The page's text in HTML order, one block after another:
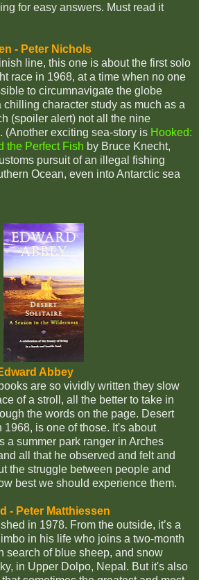
for easy answers. Must read it
- Peter Nichols
line, this one is about the first solo
race in 1968, at a time when no one
to circumnavigate the globe
character study as much as a
(spoiler alert) not all the nine
(Another exciting sea-story is Hooked:
the Perfect Fish by Bruce Knecht,
pursuit of an illegal fishing
Ocean, even into Antarctic sea
Abbey
are so vividly written they slow
of a stroll, all the better to take in
the words on the page. Desert
is one of those. It's about
a summer park ranger in Arches
all that he observed and felt and
the struggle between people and
best we should experience them.
- Peter Matthiessen
in 1978. From the outside, it’s a
in his life who joins a two-month
search of blue sheep, and snow
in Upper Dolpo, Nepal. But it's also